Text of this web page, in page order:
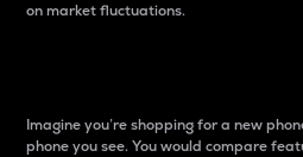
on market fluctuations.
Imagine you’re shopping for a new
phone you see. You would compare